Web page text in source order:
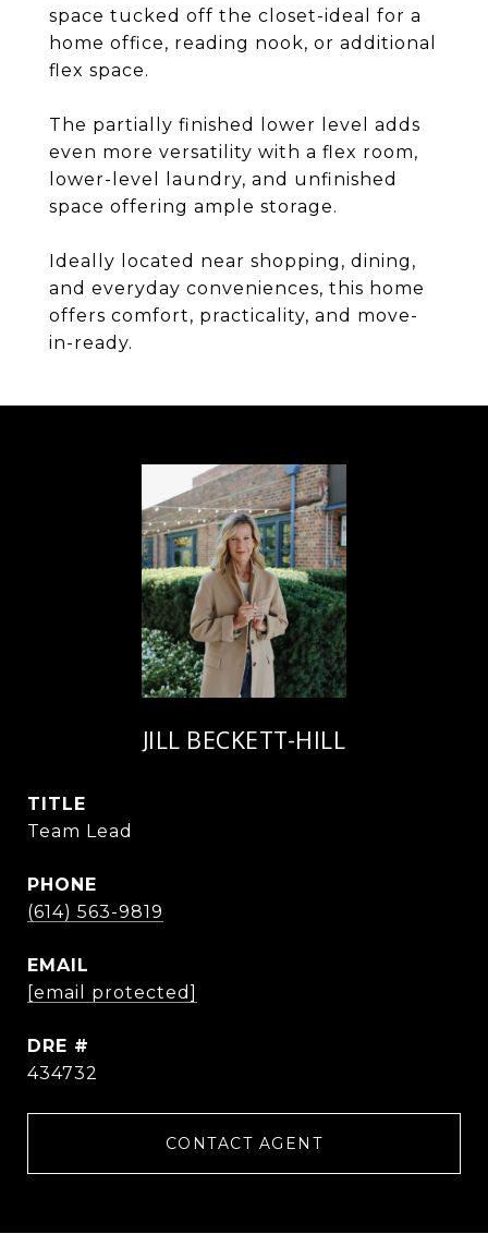
space tucked off the closet-ideal for a
home office, reading nook, or additional
flex space.
The partially finished lower level adds
even more versatility with a flex room,
lower-level laundry, and unfinished
space offering ample storage.
Ideally located near shopping, dining,
and everyday conveniences, this home
offers comfort, practicality, and move-
in-ready.
JILL BECKETT-HILL
TITLE
Team Lead
PHONE
(614) 563-9819
EMAIL
[email protected]
DRE #
434732
CONTACT AGENT